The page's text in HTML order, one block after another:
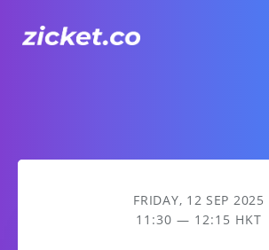
AIA Vitality Hub | Mummas Who Move 運
FRIDAY, 12 SEP 2025
11:30 — 12:15 HKT